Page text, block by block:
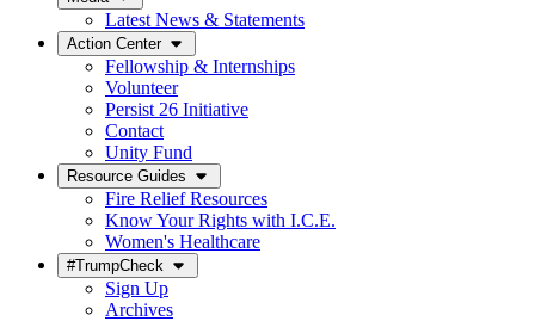
Latest News & Statements
Action Center
Fellowship & Internships
Volunteer
Persist 26 Initiative
Contact
Unity Fund
Resource Guides
Fire Relief Resources
Know Your Rights with I.C.E.
Women's Healthcare
#TrumpCheck
Sign Up
Archives